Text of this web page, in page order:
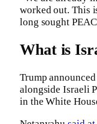
worked out. This
long sought
What is
Trump
alongside Israeli
in the White